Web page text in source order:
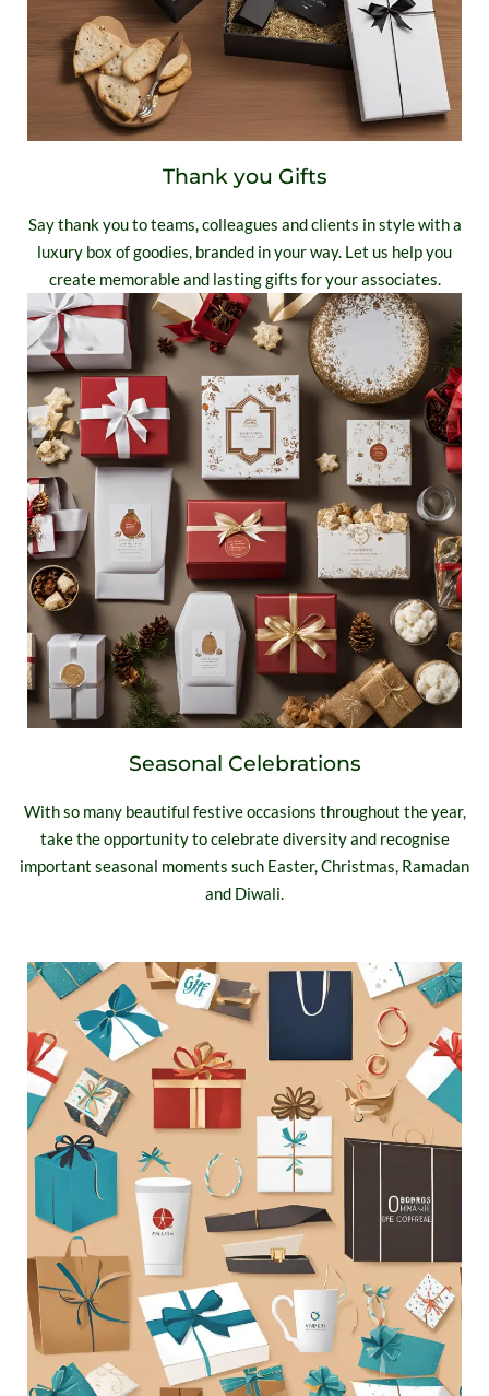
Thank you Gifts
Say thank you to teams, colleagues and clients in style with a
luxury box of goodies, branded in your way. Let us help you
create memorable and lasting gifts for your associates.
Seasonal Celebrations
With so many beautiful festive occasions throughout the year,
take the opportunity to celebrate diversity and recognise
important seasonal moments such Easter, Christmas, Ramadan
and Diwali.